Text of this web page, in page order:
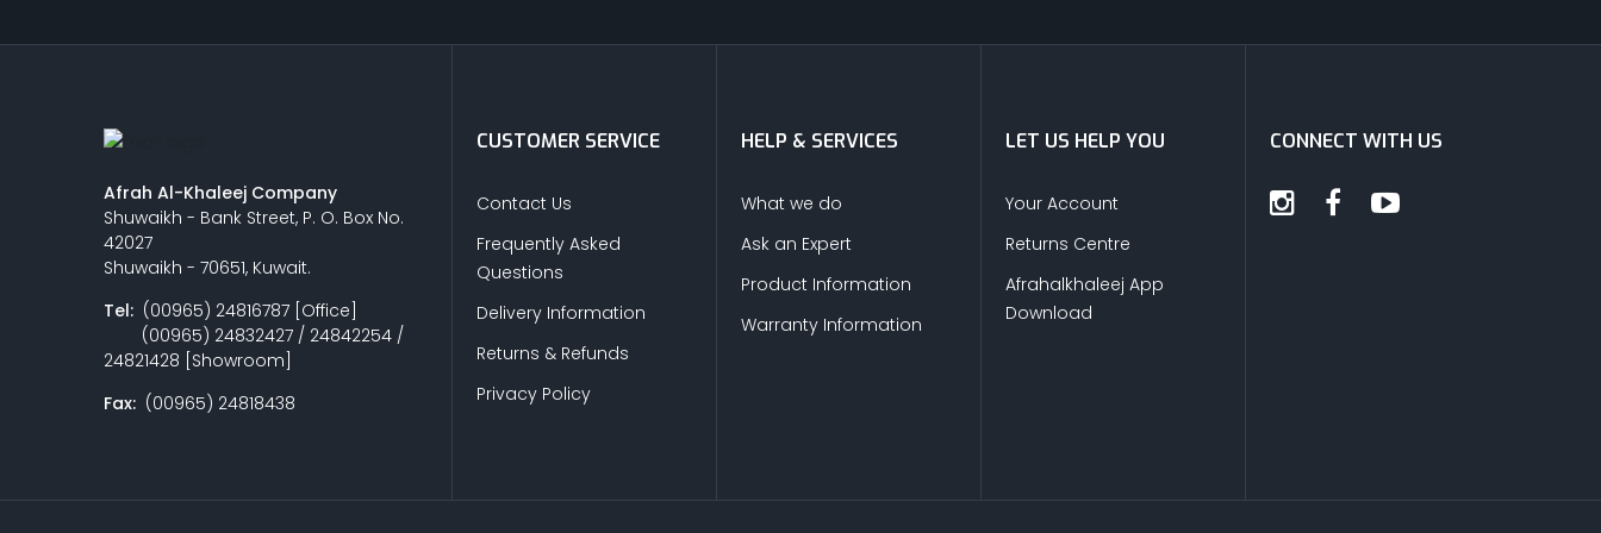
Afrah Al-Khaleej Company
Shuwaikh - Bank Street, P. O. Box No.
42027
Shuwaikh - 70651, Kuwait.
Tel: (00965) 24816787 [Office]
(00965) 24832427 / 24842254 /
24821428 [Showroom]
Fax: (00965) 24818438
CUSTOMER SERVICE
Contact Us
Frequently Asked
Questions
Delivery Information
Returns & Refunds
Privacy Policy
HELP & SERVICES
What we do
Ask an Expert
Product Information
Warranty Information
LET US HELP YOU
Your Account
Returns Centre
Afrahalkhaleej App
Download
CONNECT WITH US